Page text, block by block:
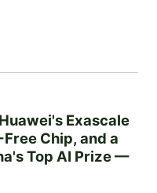
Exascale
Chip, and a
Top AI Prize —